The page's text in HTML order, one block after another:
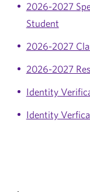
2026-2027
Student
2026-2027
2026-2027
Identity
Identity